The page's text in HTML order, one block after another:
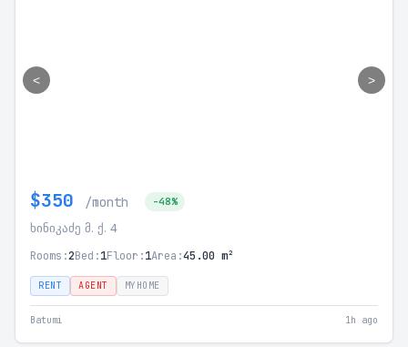
< >
$350 /month -48%
ხინიკაძე მ. ქ. 4
Rooms:2Bed:1Floor:1Area:45.00 m²
RENT AGENT MYHOME
Batumi 1h ago